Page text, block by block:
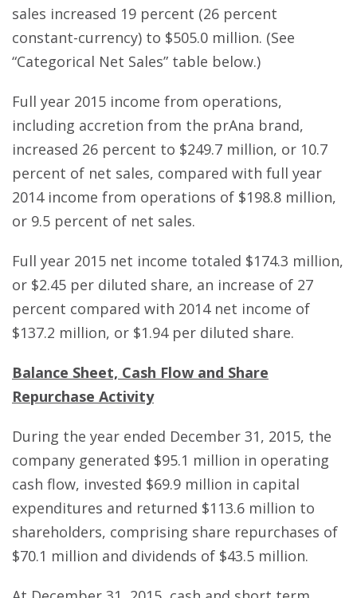
sales increased 19 percent (26 percent
constant-currency) to $505.0 million. (See
“Categorical Net Sales” table below.)
Full year 2015 income from operations,
including accretion from the prAna brand,
increased 26 percent to $249.7 million, or 10.7
percent of net sales, compared with full year
2014 income from operations of $198.8 million,
or 9.5 percent of net sales.
Full year 2015 net income totaled $174.3 million,
or $2.45 per diluted share, an increase of 27
percent compared with 2014 net income of
$137.2 million, or $1.94 per diluted share.
Balance Sheet, Cash Flow and Share
Repurchase Activity
During the year ended December 31, 2015, the
company generated $95.1 million in operating
cash flow, invested $69.9 million in capital
expenditures and returned $113.6 million to
shareholders, comprising share repurchases of
$70.1 million and dividends of $43.5 million.